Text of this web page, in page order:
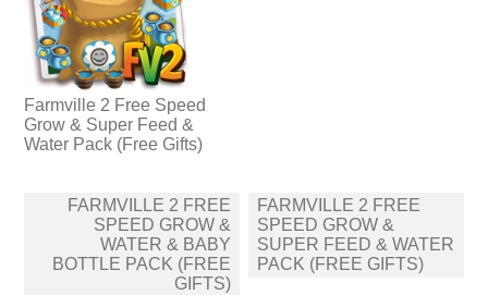
Farmville 2 Free Speed
Grow & Super Feed &
Water Pack (Free Gifts)
Post
navigation
FARMVILLE 2 FREE
SPEED GROW &
WATER & BABY
BOTTLE PACK (FREE
GIFTS)
FARMVILLE 2 FREE
SPEED GROW &
SUPER FEED & WATER
PACK (FREE GIFTS)